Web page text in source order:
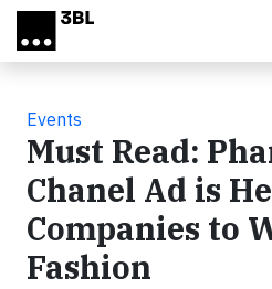
Skip to main content
Events
Must Read:
Chanel Ad is
Companies to
Fashion